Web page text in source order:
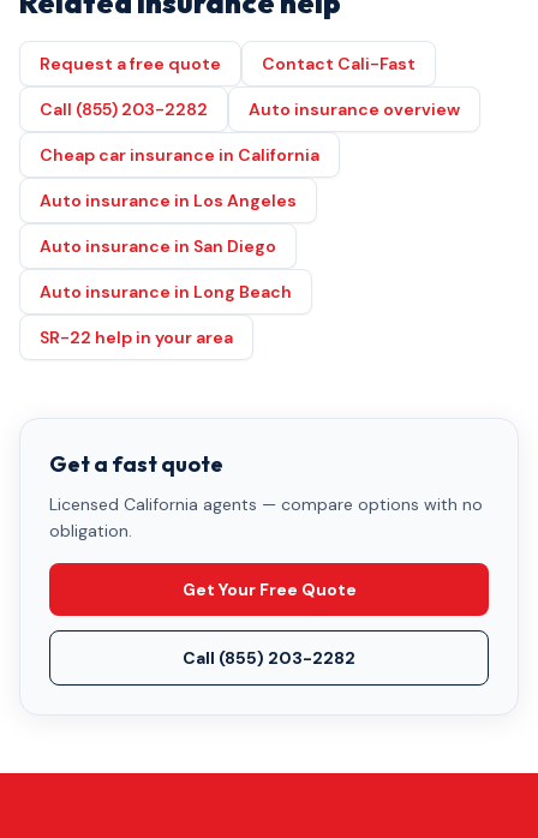
Request a free quote Contact Cali-Fast
Call (855) 203-2282 Auto insurance overview
Cheap car insurance in California
Auto insurance in Los Angeles
Auto insurance in San Diego
Auto insurance in Long Beach
SR-22 help in your area
Get a fast quote
Licensed California agents — compare options with no
obligation.
Get Your Free Quote
Call (855) 203-2282